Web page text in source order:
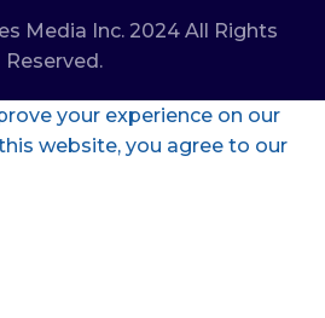
Media Inc. 2024 All Rights
Reserved.
your experience on our
website, you agree to our